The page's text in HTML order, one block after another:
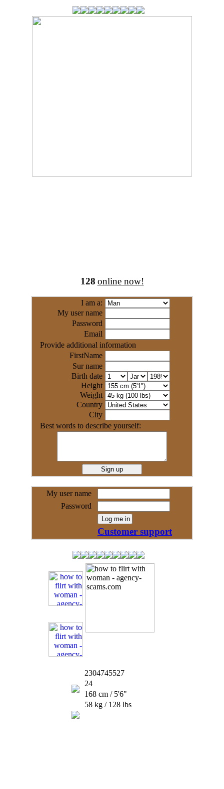
128 online now!
I am a:
My user name
Password
Email
Provide additional information
FirstName
Sur name
Birth date
Height
Weight
Country
City
Best words to describe yourself:
My user name
Password
Customer support
2304745527
24
168 cm / 5'6"
58 kg / 128 lbs